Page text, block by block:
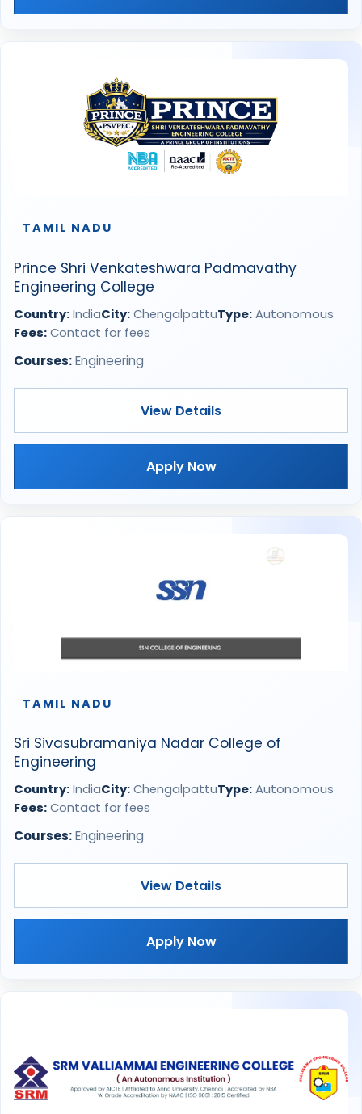
TAMIL NADU
Prince Shri Venkateshwara Padmavathy
Engineering College
Country: IndiaCity: ChengalpattuType: Autonomous
Fees: Contact for fees
Courses:Engineering
View Details
Apply Now
TAMIL NADU
Sri Sivasubramaniya Nadar College of
Engineering
Country: IndiaCity: ChengalpattuType: Autonomous
Fees: Contact for fees
Courses:Engineering
View Details
Apply Now